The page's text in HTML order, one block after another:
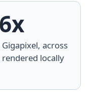
across
locally